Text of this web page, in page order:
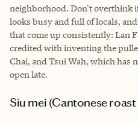
neighborhood. Don't overthink
looks busy and full of locals,
that come up consistently: Lan
credited with inventing the
Chai, and Tsui Wah, which has
open late.
Siu mei (Cantonese